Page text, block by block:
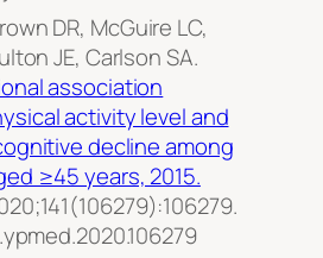
DR, McGuire LC,
JE, Carlson SA.
association
activity level and
decline among
≥45 years, 2015.